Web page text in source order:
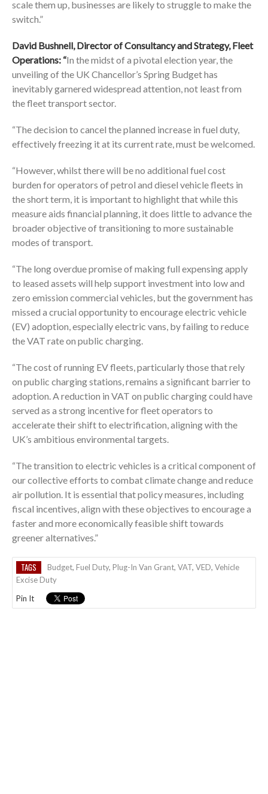
scale them up, businesses are likely to struggle to make the
switch.”
David Bushnell, Director of Consultancy and Strategy, Fleet
Operations: “In the midst of a pivotal election year, the
unveiling of the UK Chancellor’s Spring Budget has
inevitably garnered widespread attention, not least from
the fleet transport sector.
“The decision to cancel the planned increase in fuel duty,
effectively freezing it at its current rate, must be welcomed.
“However, whilst there will be no additional fuel cost
burden for operators of petrol and diesel vehicle fleets in
the short term, it is important to highlight that while this
measure aids financial planning, it does little to advance the
broader objective of transitioning to more sustainable
modes of transport.
“The long overdue promise of making full expensing apply
to leased assets will help support investment into low and
zero emission commercial vehicles, but the government has
missed a crucial opportunity to encourage electric vehicle
(EV) adoption, especially electric vans, by failing to reduce
the VAT rate on public charging.
“The cost of running EV fleets, particularly those that rely
on public charging stations, remains a significant barrier to
adoption. A reduction in VAT on public charging could have
served as a strong incentive for fleet operators to
accelerate their shift to electrification, aligning with the
UK’s ambitious environmental targets.
“The transition to electric vehicles is a critical component of
our collective efforts to combat climate change and reduce
air pollution. It is essential that policy measures, including
fiscal incentives, align with these objectives to encourage a
faster and more economically feasible shift towards
greener alternatives.”
TAGS Budget, Fuel Duty, Plug-In Van Grant, VAT, VED, Vehicle
Excise Duty
Pin It